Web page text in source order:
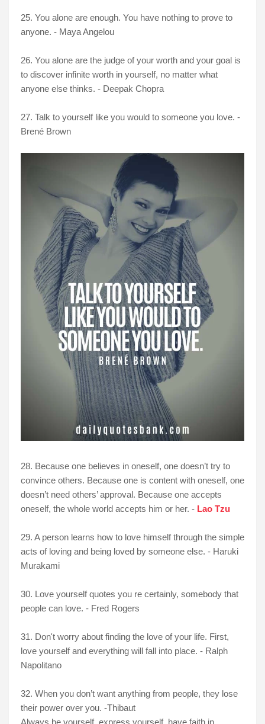
25. You alone are enough. You have nothing to prove to
anyone. - Maya Angelou
26. You alone are the judge of your worth and your goal is
to discover infinite worth in yourself, no matter what
anyone else thinks. - Deepak Chopra
27. Talk to yourself like you would to someone you love. -
Brené Brown
28. Because one believes in oneself, one doesn’t try to
convince others. Because one is content with oneself, one
doesn’t need others’ approval. Because one accepts
oneself, the whole world accepts him or her. - Lao Tzu
29. A person learns how to love himself through the simple
acts of loving and being loved by someone else. - Haruki
Murakami
30. Love yourself quotes you re certainly, somebody that
people can love. - Fred Rogers
31. Don't worry about finding the love of your life. First,
love yourself and everything will fall into place. - Ralph
Napolitano
32. When you don’t want anything from people, they lose
their power over you. -Thibaut
Always be yourself, express yourself, have faith in